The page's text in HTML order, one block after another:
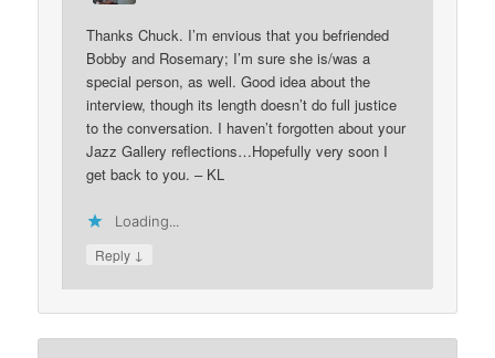
Thanks Chuck. I’m envious that you befriended
Bobby and Rosemary; I’m sure she is/was a
special person, as well. Good idea about the
interview, though its length doesn’t do full justice
to the conversation. I haven’t forgotten about your
Jazz Gallery reflections…Hopefully very soon I
get back to you. – KL
Loading...
Reply ↓